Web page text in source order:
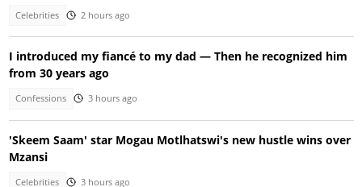
Celebrities 2 hours ago
I introduced my fiancé to my dad — Then he recognized him
from 30 years ago
Confessions 3 hours ago
'Skeem Saam' star Mogau Motlhatswi's new hustle wins over
Mzansi
Celebrities 3 hours ago